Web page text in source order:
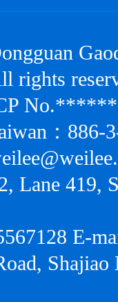
rights
No.******
：886-
Lane 419,
E-